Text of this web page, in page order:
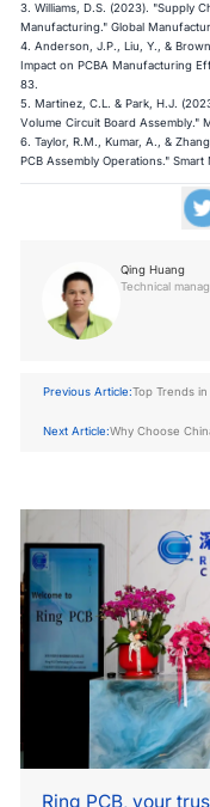
3. Williams, D.S. (2023). "Supply
Manufacturing." Global
4. Anderson, J.P., Liu, Y., &
Impact on PCBA Manufacturing
83.
5. Martinez, C.L. & Park, H.J.
Volume Circuit Board Assembly."
6. Taylor, R.M., Kumar, A., &
PCB Assembly Operations."
Qing Huang
Technical
Previous Article:Top Trends
Next Article:Why Choose
Ring PCB, your